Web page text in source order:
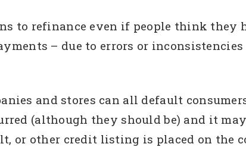
to refinance even if people think they
– due to errors or inconsistencies
and stores can all default
(although they should be) and it
or other credit listing is placed on the